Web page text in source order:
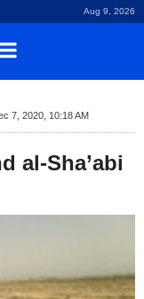
Aug 9, 2026
7, 2020, 10:18 AM
al-Sha’abi